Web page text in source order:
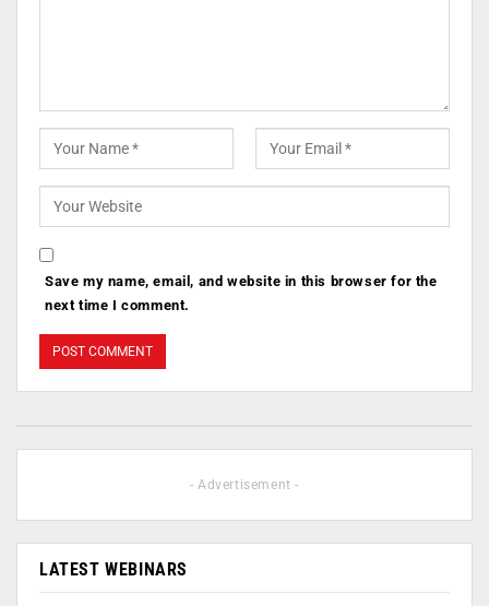
Save my name, email, and website in this browser for the
next time I comment.
- Advertisement -
LATEST WEBINARS